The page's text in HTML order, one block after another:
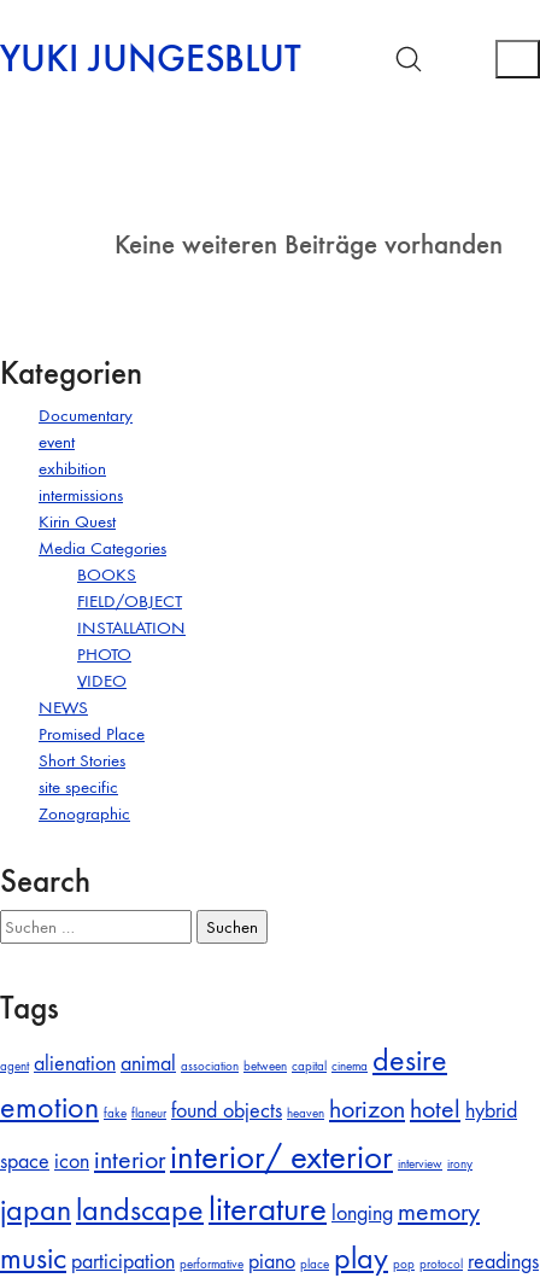
YUKI JUNGESBLUT
Keine weiteren Beiträge vorhanden
Kategorien
Documentary
event
exhibition
intermissions
Kirin Quest
Media Categories
BOOKS
FIELD/OBJECT
INSTALLATION
PHOTO
VIDEO
NEWS
Promised Place
Short Stories
site specific
Zonographic
Search
Suchen
nach:
Tags
agent alienationanimal association between capital cinema desire
emotion fake flaneur found objects heaven horizon hotel hybrid
space icon interiorinterior/ exterior interview irony
japanlandscape literature longing memory
music participation performative piano place play pop protocol readings